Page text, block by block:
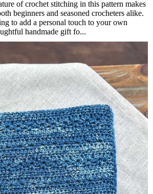
of crochet stitching in this pattern makes
beginners and seasoned crocheters alike.
to add a personal touch to your own
handmade gift fo...